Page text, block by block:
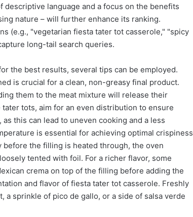
language and a focus on the benefits
nature – will further enhance its ranking.
(e.g., "vegetarian fiesta tater tot casserole," "spicy
long-tail search queries.
the best results, several tips can be employed.
is crucial for a clean, non-greasy final product.
them to the meat mixture will release their
tots, aim for an even distribution to ensure
this can lead to uneven cooking and a less
is essential for achieving optimal crispiness
the filling is heated through, the oven
tented with foil. For a richer flavor, some
crema on top of the filling before adding the
and flavor of fiesta tater tot casserole. Freshly
sprinkle of pico de gallo, or a side of salsa verde